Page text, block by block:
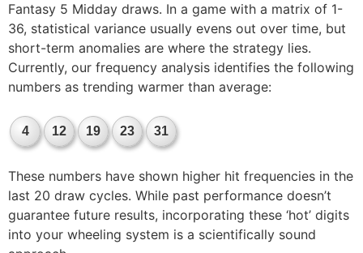
Fantasy 5 Midday draws. In a game with a matrix of 1-
36, statistical variance usually evens out over time, but
short-term anomalies are where the strategy lies.
Currently, our frequency analysis identifies the following
numbers as trending warmer than average:
4 12 19 23 31
These numbers have shown higher hit frequencies in the
last 20 draw cycles. While past performance doesn’t
guarantee future results, incorporating these ‘hot’ digits
into your wheeling system is a scientifically sound